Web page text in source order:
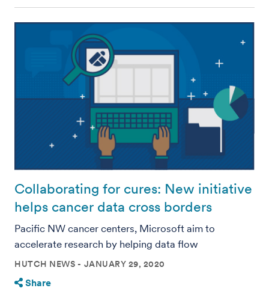
Collaborating for cures: New initiative
helps cancer data cross borders
Pacific NW cancer centers, Microsoft aim to
accelerate research by helping data flow
HUTCH NEWS JANUARY 29, 2020
Share